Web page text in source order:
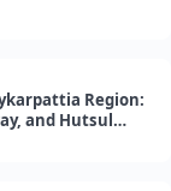
Region:
and Hutsul